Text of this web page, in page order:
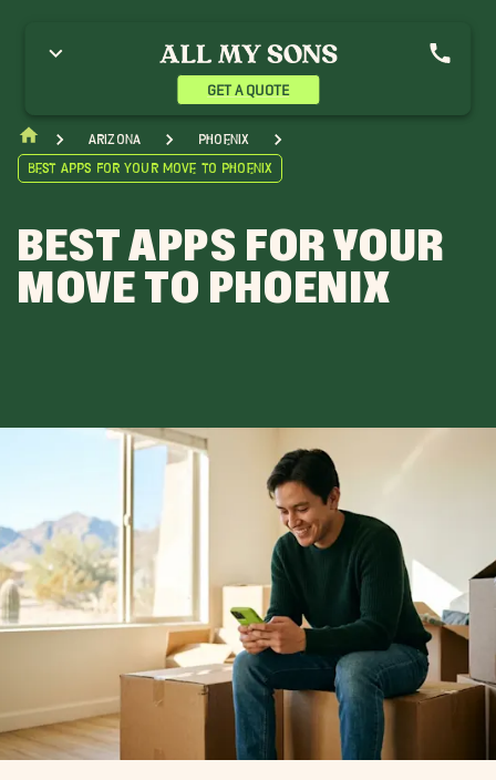
GET A QUOTE
Arizona
Phoenix
Best Apps for Your Move to Phoenix
BEST APPS FOR YOUR
MOVE TO PHOENIX